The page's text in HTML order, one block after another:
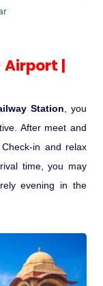
Airport |
Station , you
After meet and
in and relax
time, you may
evening in the